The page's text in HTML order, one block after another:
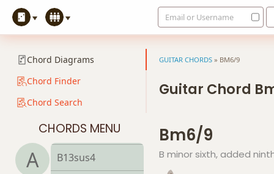
Email or Username
Chord Diagrams
Chord Finder
Chord Search
CHORDS MENU
A
B9#11
B11
B13
B13b9
B13sus4
GUITAR CHORDS » BM6/9
Guitar Chord
Bm6/9
B minor sixth, added